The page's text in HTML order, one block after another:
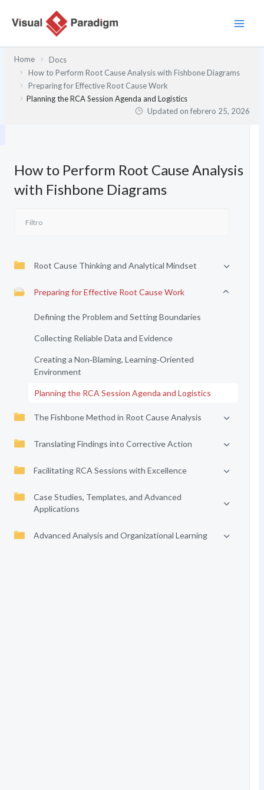
Home
Docs
How to Perform Root Cause Analysis with Fishbone Diagrams
Preparing for Effective Root Cause Work
Planning the RCA Session Agenda and Logistics
Updated onfebrero 25, 2026
How to Perform Root Cause Analysis
with Fishbone Diagrams
Root Cause Thinking and Analytical Mindset
Preparing for Effective Root Cause Work
Defining the Problem and Setting Boundaries
Collecting Reliable Data and Evidence
Creating a Non‑Blaming, Learning‑Oriented
Environment
Planning the RCA Session Agenda and Logistics
The Fishbone Method in Root Cause Analysis
Translating Findings into Corrective Action
Facilitating RCA Sessions with Excellence
Case Studies, Templates, and Advanced
Applications
Advanced Analysis and Organizational Learning